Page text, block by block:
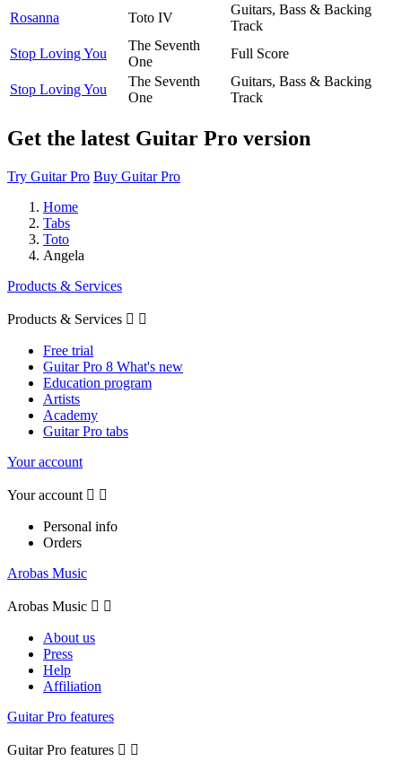
Rosanna
Toto IV
Guitars, Bass & Backing
Track
Stop Loving You
The Seventh
One
Full Score
Stop Loving You
The Seventh
One
Guitars, Bass & Backing
Track
Get the latest Guitar Pro version
Try Guitar Pro Buy Guitar Pro
Home
Tabs
Toto
Angela
Products & Services
Products & Services  
Free trial
Guitar Pro 8 What's new
Education program
Artists
Academy
Guitar Pro tabs
Your account
Your account  
Personal info
Orders
Arobas Music
Arobas Music  
About us
Press
Help
Affiliation
Guitar Pro features
Guitar Pro features  